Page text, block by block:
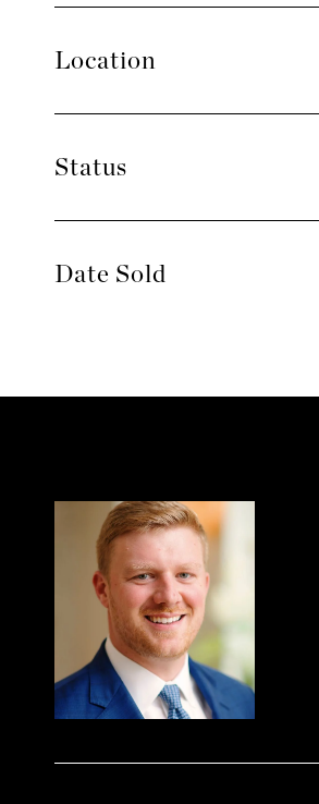
Location
Status
Date Sold